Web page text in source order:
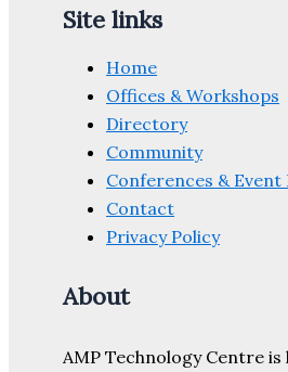
Site links
Home
Offices & Workshops
Directory
Community
Conferences & Event
Contact
Privacy Policy
About
AMP Technology Centre